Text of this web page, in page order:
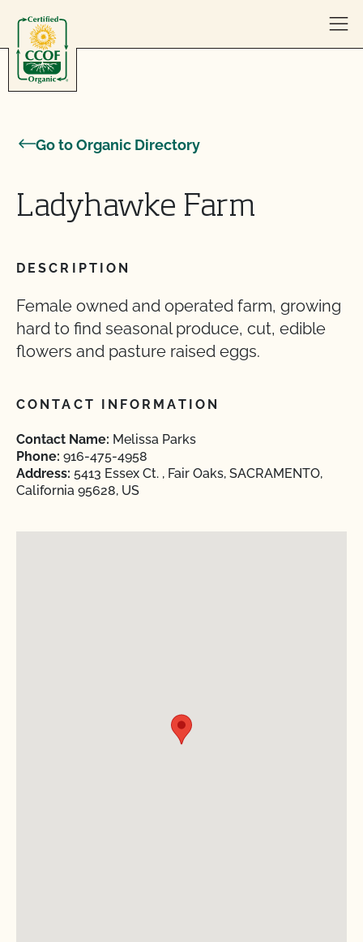
Go to Organic Directory
Ladyhawke Farm
DESCRIPTION
Female owned and operated farm, growing
hard to find seasonal produce, cut, edible
flowers and pasture raised eggs.
CONTACT INFORMATION
Contact Name: Melissa Parks
Phone: 916-475-4958
Address: 5413 Essex Ct. , Fair Oaks, SACRAMENTO,
California 95628, US